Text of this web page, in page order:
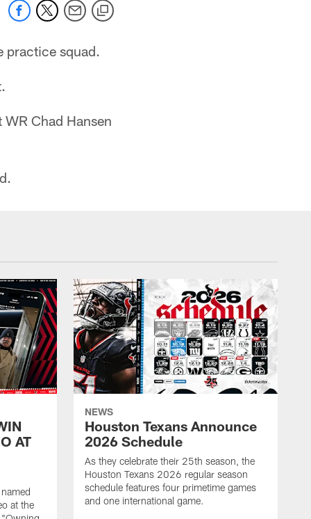
practice squad.
Chad Hansen
AT
at the
NEWS
Houston Texans Announce
2026 Schedule
As they celebrate their 25th season, the
Houston Texans 2026 regular season
schedule features four primetime games
and one international game.